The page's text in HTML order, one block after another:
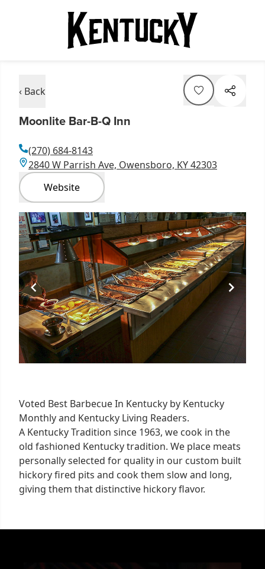
‹ Back
Moonlite Bar-B-Q Inn
(270) 684-8143
2840 W Parrish Ave, Owensboro, KY 42303
Website
Item
1
of
1
Voted Best Barbecue In Kentucky by Kentucky
Monthly and Kentucky Living Readers.
A Kentucky Tradition since 1963, we cook in the
old fashioned Kentucky tradition. We place meats
personally selected for quality in our custom built
hickory fired pits and cook them slow and long,
giving them that distinctive hickory flavor.